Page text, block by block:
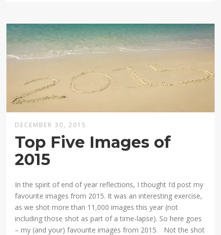
DECEMBER 30, 2015
Top Five Images of
2015
In the spirit of end of year reflections, I thought I’d post my
favourite images from 2015. It was an interesting exercise,
as we shot more than 11,000 images this year (not
including those shot as part of a time-lapse). So here goes
– my (and your) favourite images from 2015. Not the shot